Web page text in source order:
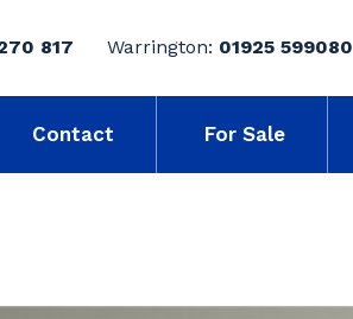
817 Warrington: 01925 599080
Contact For Sale